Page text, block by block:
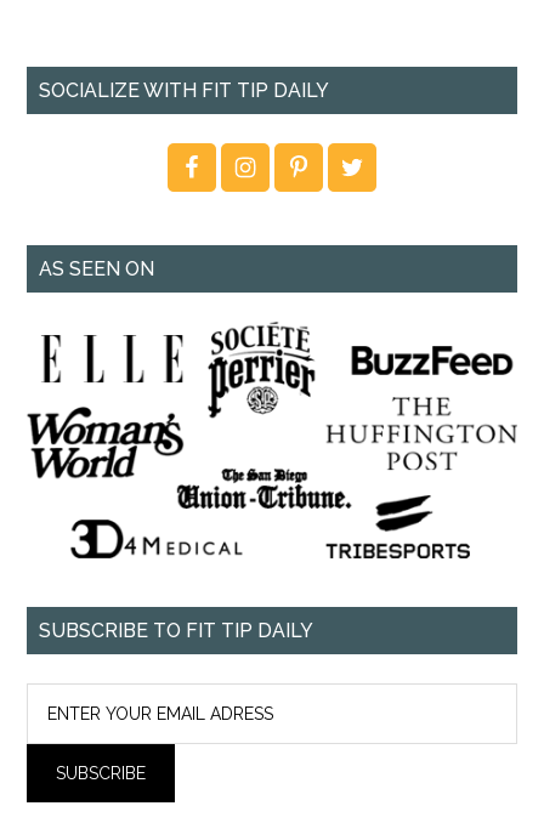
SOCIALIZE WITH FIT TIP DAILY
AS SEEN ON
SUBSCRIBE TO FIT TIP DAILY